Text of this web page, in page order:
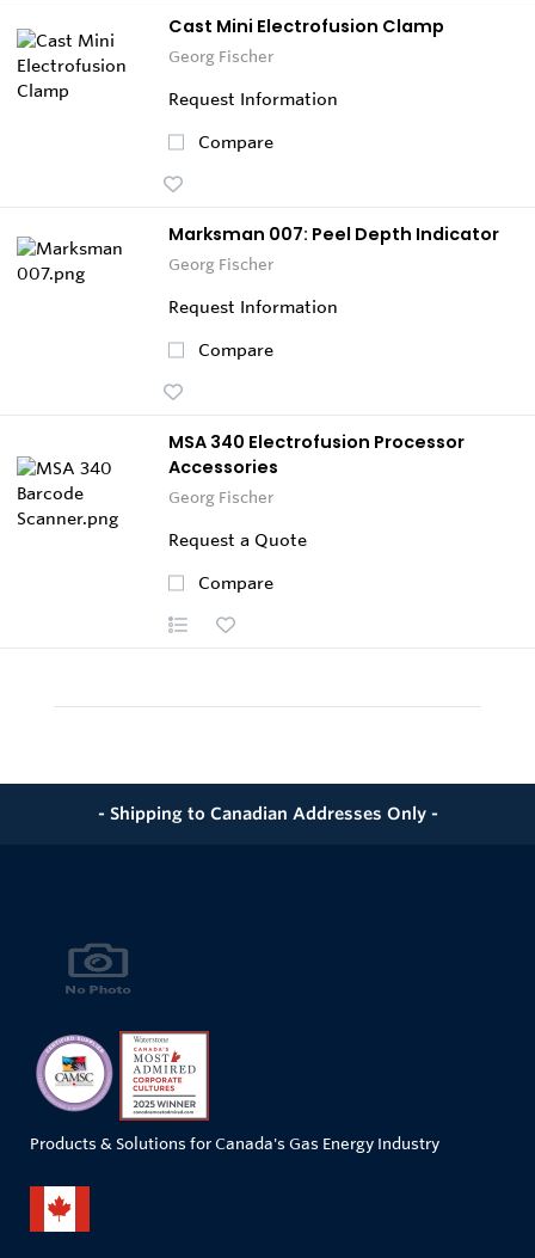
Cast Mini Electrofusion Clamp
Georg Fischer
Request Information
Compare
Marksman 007: Peel Depth Indicator
Georg Fischer
Request Information
Compare
MSA 340 Electrofusion Processor
Accessories
Georg Fischer
Request a Quote
Compare
- Shipping to Canadian Addresses Only -
Products & Solutions for Canada's Gas Energy Industry